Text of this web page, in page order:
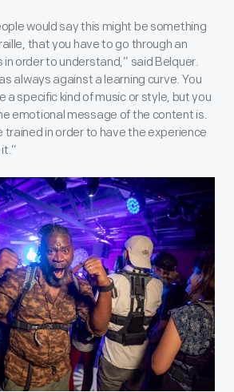
would say this might be something
that you have to go through an
order to understand,” said Belquer.
always against a learning curve. You
a specific kind of music or style, but you
emotional message of the content is.
trained in order to have the experience